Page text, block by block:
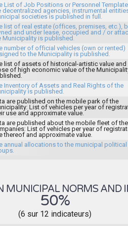
List of Job Positions or Personnel
decentralized agencies, instrumental
societies is published in full.
list of real estate (offices, premises, etc.),
and under lease, occupied and / or
Municipality is published.
number of official vehicles (own or rented)
to the Municipality is published.
list of assets of historical-artistic value and
of high economic value of the
Inventory of Assets and Real Rights of the
is published.
are published on the mobile park of the
List of vehicles per year of
use and approximate value.
are published about the mobile fleet of
List of vehicles per year of
thereof and approximate value.
annual allocations to the municipal political
MUNICIPAL NORMS AND
50%
(6 sur 12 indicateurs)